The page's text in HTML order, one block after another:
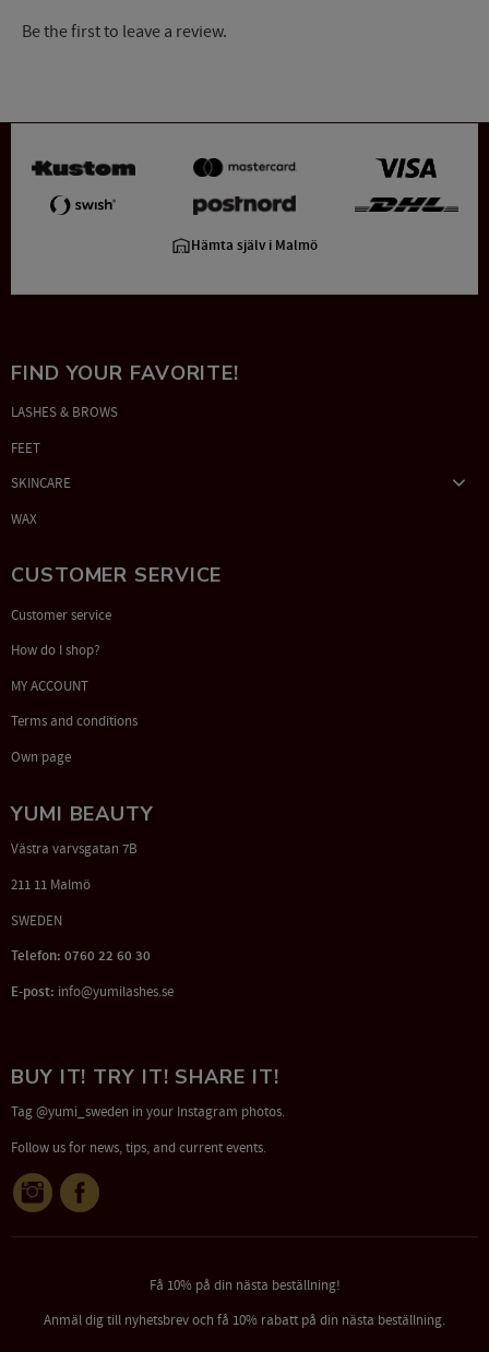
Be the first to leave a review.
Hämta själv i Malmö
FIND YOUR FAVORITE!
LASHES & BROWS
FEET
SKINCARE
WAX
CUSTOMER SERVICE
Customer service
How do I shop?
MY ACCOUNT
Terms and conditions
Own page
YUMI BEAUTY
Västra varvsgatan 7B
211 11 Malmö
SWEDEN
Telefon: 0760 22 60 30
E-post: info@yumilashes.se
BUY IT! TRY IT! SHARE IT!
Tag @yumi_sweden in your Instagram photos.
Follow us for news, tips, and current events.
Få 10% på din nästa beställning!
Anmäl dig till nyhetsbrev och få 10% rabatt på din nästa beställning.